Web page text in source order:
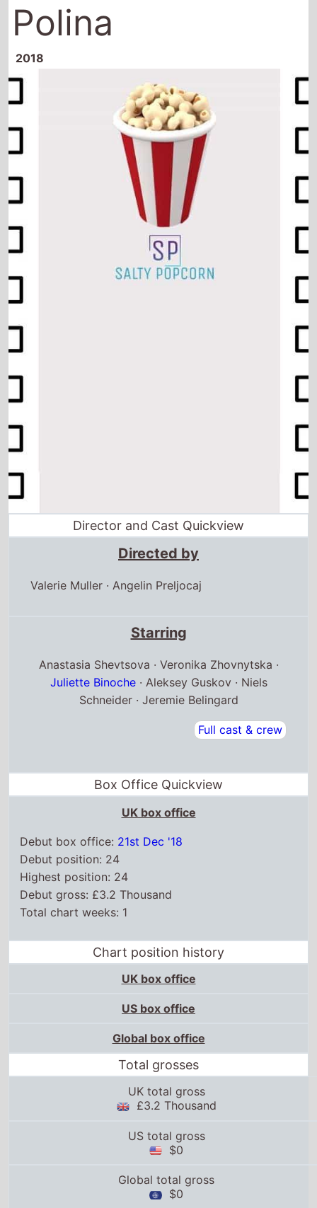
Polina
2018
Director and Cast Quickview
Directed by
Valerie Muller ·Angelin Preljocaj
Starring
Anastasia Shevtsova · Veronika Zhovnytska ·
Juliette Binoche· Aleksey Guskov · Niels
Schneider · Jeremie Belingard
Full cast & crew
Box Office Quickview
UK box office
Debut box office: 21st Dec '18
Debut position: 24
Highest position: 24
Debut gross: £3.2 Thousand
Total chart weeks: 1
Chart position history
UK box office
US box office
Global box office
Total grosses
UK total gross
£3.2 Thousand
US total gross
$0
Global total gross
$0